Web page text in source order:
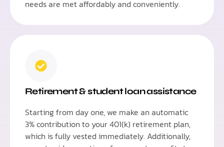
needs are met affordably and conveniently.
Retirement & student loan assistance
Starting from day one, we make an automatic
3% contribution to your 401(k) retirement plan,
which is fully vested immediately. Additionally,